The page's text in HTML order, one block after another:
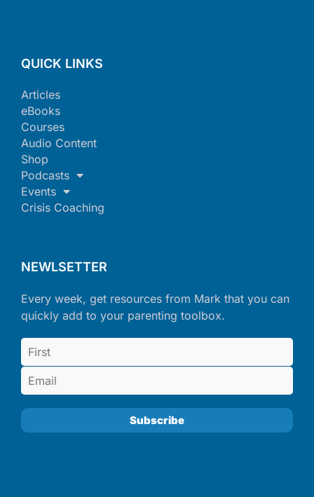
QUICK LINKS
Articles
eBooks
Courses
Audio Content
Shop
Podcasts
Events
Crisis Coaching
NEWLSETTER
Every week, get resources from Mark that you can
quickly add to your parenting toolbox.